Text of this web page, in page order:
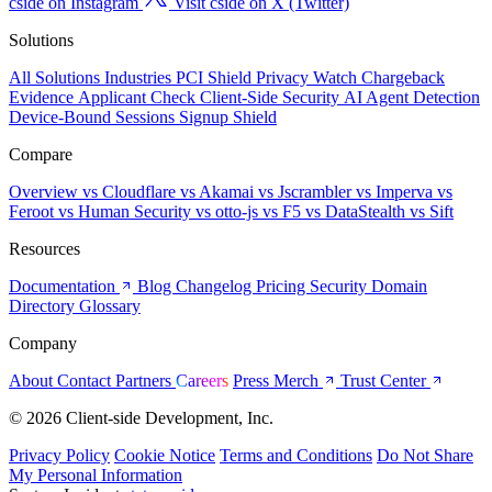
Solutions
All Solutions Industries PCI Shield Privacy Watch Chargeback
Evidence Applicant Check Client-Side Security AI Agent Detection
Device-Bound Sessions Signup Shield
Compare
Overview vs Cloudflare vs Akamai vs Jscramblervs Imperva vs
Feroot vs Human Security vs otto-js vs F5 vs DataStealth vs Sift
Resources
Documentation
Blog Changelog Pricing Security Domain
Directory Glossary
Company
About Contact Partners Careers Press Merch
Trust Center
© 2026 Client-side Development, Inc.
Privacy Policy Cookie Notice Terms and Conditions Do Not Share
My Personal Information